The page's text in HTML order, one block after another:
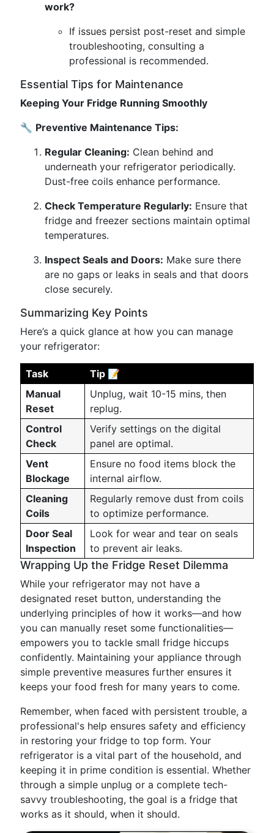
work?
If issues persist post-reset and simple
troubleshooting, consulting a
professional is recommended.
Essential Tips for Maintenance
Keeping Your Fridge Running Smoothly
🔧 Preventive Maintenance Tips:
Regular Cleaning: Clean behind and
underneath your refrigerator periodically.
Dust-free coils enhance performance.
Check Temperature Regularly: Ensure that
fridge and freezer sections maintain optimal
temperatures.
Inspect Seals and Doors: Make sure there
are no gaps or leaks in seals and that doors
close securely.
Summarizing Key Points
Here’s a quick glance at how you can manage
your refrigerator:
Task
Tip 📝
Manual
Reset
Unplug, wait 10-15 mins, then
replug.
Control
Check
Verify settings on the digital
panel are optimal.
Vent
Blockage
Ensure no food items block the
internal airflow.
Cleaning
Coils
Regularly remove dust from coils
to optimize performance.
Door Seal
Inspection
Look for wear and tear on seals
to prevent air leaks.
Wrapping Up the Fridge Reset Dilemma
While your refrigerator may not have a
designated reset button, understanding the
underlying principles of how it works—and how
you can manually reset some functionalities—
empowers you to tackle small fridge hiccups
confidently. Maintaining your appliance through
simple preventive measures further ensures it
keeps your food fresh for many years to come.
Remember, when faced with persistent trouble, a
professional's help ensures safety and efficiency
in restoring your fridge to top form. Your
refrigerator is a vital part of the household, and
keeping it in prime condition is essential. Whether
through a simple unplug or a complete tech-
savvy troubleshooting, the goal is a fridge that
works as it should, when it should.